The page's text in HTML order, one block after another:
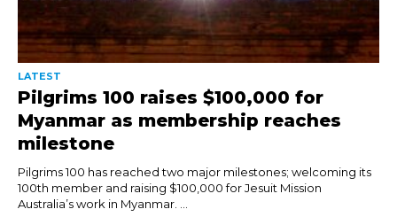
LATEST
Pilgrims 100 raises $100,000 for
Myanmar as membership reaches
milestone
Pilgrims 100 has reached two major milestones; welcoming its
100th member and raising $100,000 for Jesuit Mission
Australia’s work in Myanmar. ...